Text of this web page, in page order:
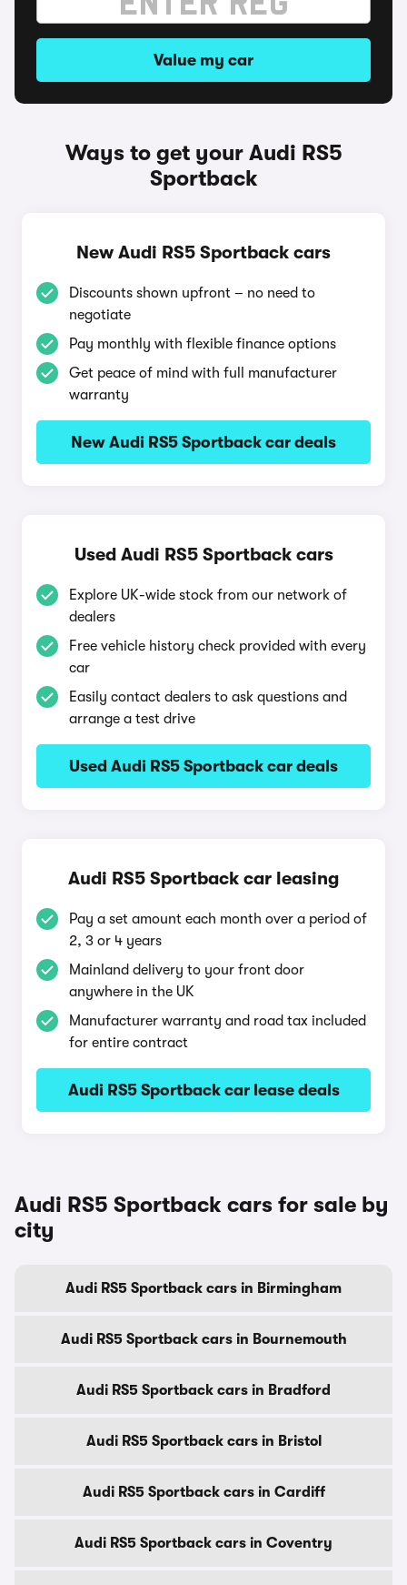
Value my car
Ways to get your Audi RS5
Sportback
New Audi RS5 Sportback cars
Discounts shown upfront – no need to
negotiate
Pay monthly with flexible finance options
Get peace of mind with full manufacturer
warranty
New Audi RS5 Sportback car deals
Used Audi RS5 Sportback cars
Explore UK-wide stock from our network of
dealers
Free vehicle history check provided with every
car
Easily contact dealers to ask questions and
arrange a test drive
Used Audi RS5 Sportback car deals
Audi RS5 Sportback car leasing
Pay a set amount each month over a period of
2, 3 or 4 years
Mainland delivery to your front door
anywhere in the UK
Manufacturer warranty and road tax included
for entire contract
Audi RS5 Sportback car lease deals
Audi RS5 Sportback cars for sale by
city
Audi RS5 Sportback cars in Birmingham
Audi RS5 Sportback cars in Bournemouth
Audi RS5 Sportback cars in Bradford
Audi RS5 Sportback cars in Bristol
Audi RS5 Sportback cars in Cardiff
Audi RS5 Sportback cars in Coventry